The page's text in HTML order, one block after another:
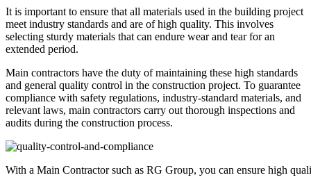
It is important to ensure that all materials used in the building project
meet industry standards and are of high quality. This involves
selecting sturdy materials that can endure wear and tear for an
extended period.
Main contractors have the duty of maintaining these high standards
and general quality control in the construction project. To guarantee
compliance with safety regulations, industry-standard materials, and
relevant laws, main contractors carry out thorough inspections and
audits during the construction process.
With a Main Contractor such as RG Group, you can ensure high